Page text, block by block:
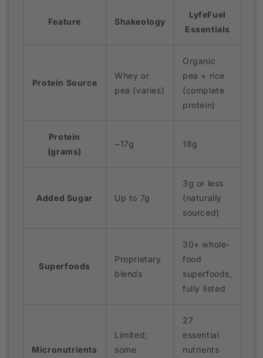
Feature Shakeology
LyfeFuel
Essentials
Protein Source
Whey or
pea (varies)
Organic
pea + rice
(complete
protein)
Protein
(grams)
~17g 18g
Added Sugar Up to 7g
3g or less
(naturally
sourced)
Superfoods
Proprietary
blends
30+ whole-
food
superfoods,
fully listed
Micronutrients
Limited;
some
27
essential
nutrients